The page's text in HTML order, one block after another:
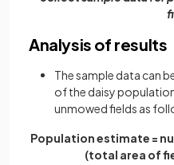
Analysis of results
The sample data can
of the daisy
unmowed fields as
Population estimate =
(total area of